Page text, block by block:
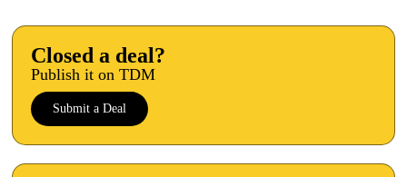
Closed a deal?
Publish it on TDM
Submit a Deal